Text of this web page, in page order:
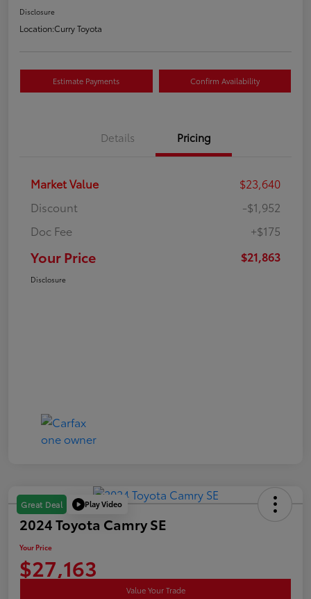
Disclosure
Location:Curry Toyota
Estimate Payments Confirm Availability
Details Pricing
Market Value
$23,640
Discount
-$1,952
Doc Fee
+$175
Your Price $21,863
Disclosure
Great Deal Play Video
2024 Toyota Camry SE
Your Price
$27,163
Value Your Trade